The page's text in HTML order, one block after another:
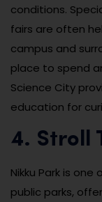
conditions.
fairs are often
campus and
place to spend
Science City
education for
4. Stroll
Nikku Park is
public parks,